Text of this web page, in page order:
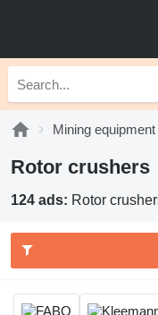
Mining equipment
Rotor crushers
124 ads: Rotor